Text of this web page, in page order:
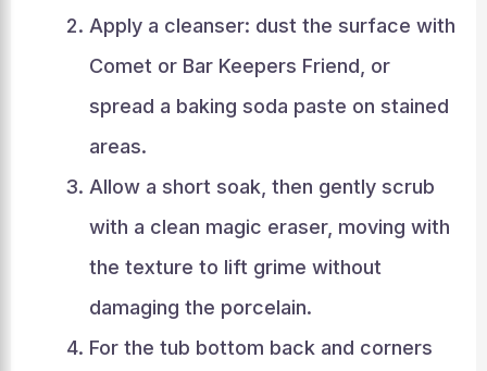
Apply a cleanser: dust the surface with
Comet or Bar Keepers Friend, or
spread a baking soda paste on stained
areas.
Allow a short soak, then gently scrub
with a clean magic eraser, moving with
the texture to lift grime without
damaging the porcelain.
For the tub bottom back and corners